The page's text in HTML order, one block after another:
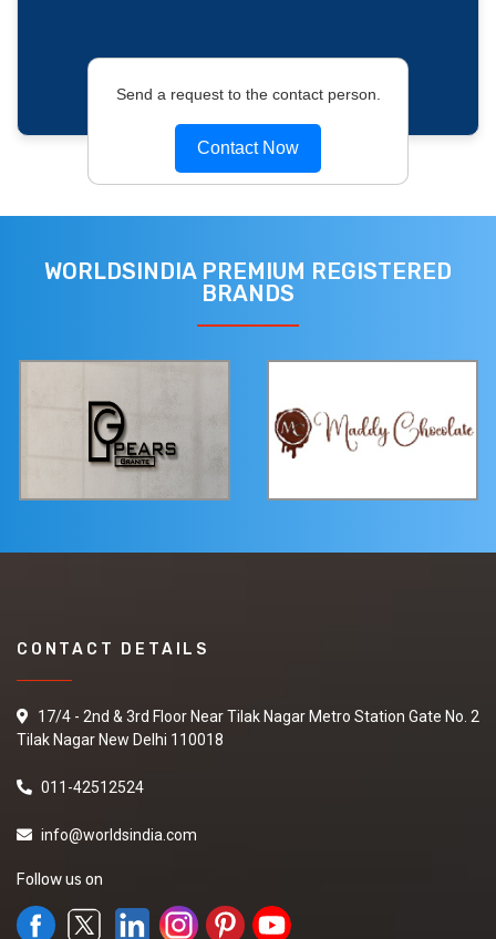
Send a request to the contact person.
Contact Now
WORLDSINDIA PREMIUM REGISTERED
BRANDS
CONTACT DETAILS
17/4 - 2nd & 3rd Floor Near Tilak Nagar Metro Station Gate No. 2
Tilak Nagar New Delhi 110018
011-42512524
info@worldsindia.com
Follow us on